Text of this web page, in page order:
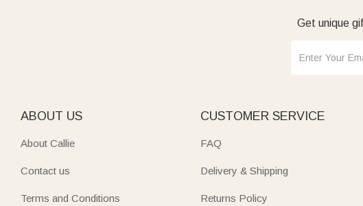
Get unique
ABOUT US
About Callie
Contact us
Terms and Conditions
CUSTOMER SERVICE
FAQ
Delivery & Shipping
Returns Policy